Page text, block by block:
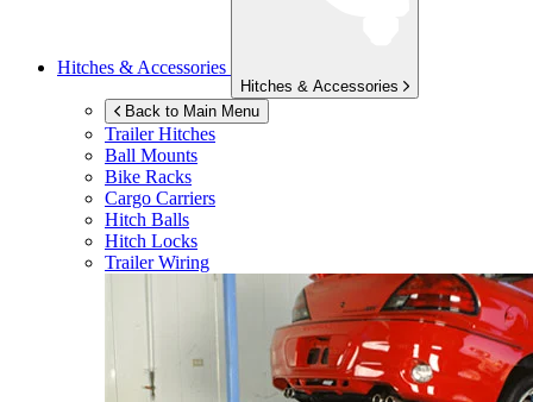
Hitches & Accessories
Hitches & Accessories
Back to Main Menu
Trailer Hitches
Ball Mounts
Bike Racks
Cargo Carriers
Hitch Balls
Hitch Locks
Trailer Wiring